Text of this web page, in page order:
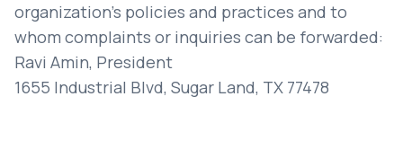
organization’s policies and practices and to
whom complaints or inquiries can be forwarded:
Ravi Amin, President
1655 Industrial Blvd, Sugar Land, TX 77478